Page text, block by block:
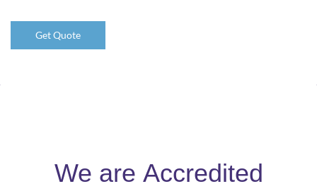
Get Quote
We are Accredited